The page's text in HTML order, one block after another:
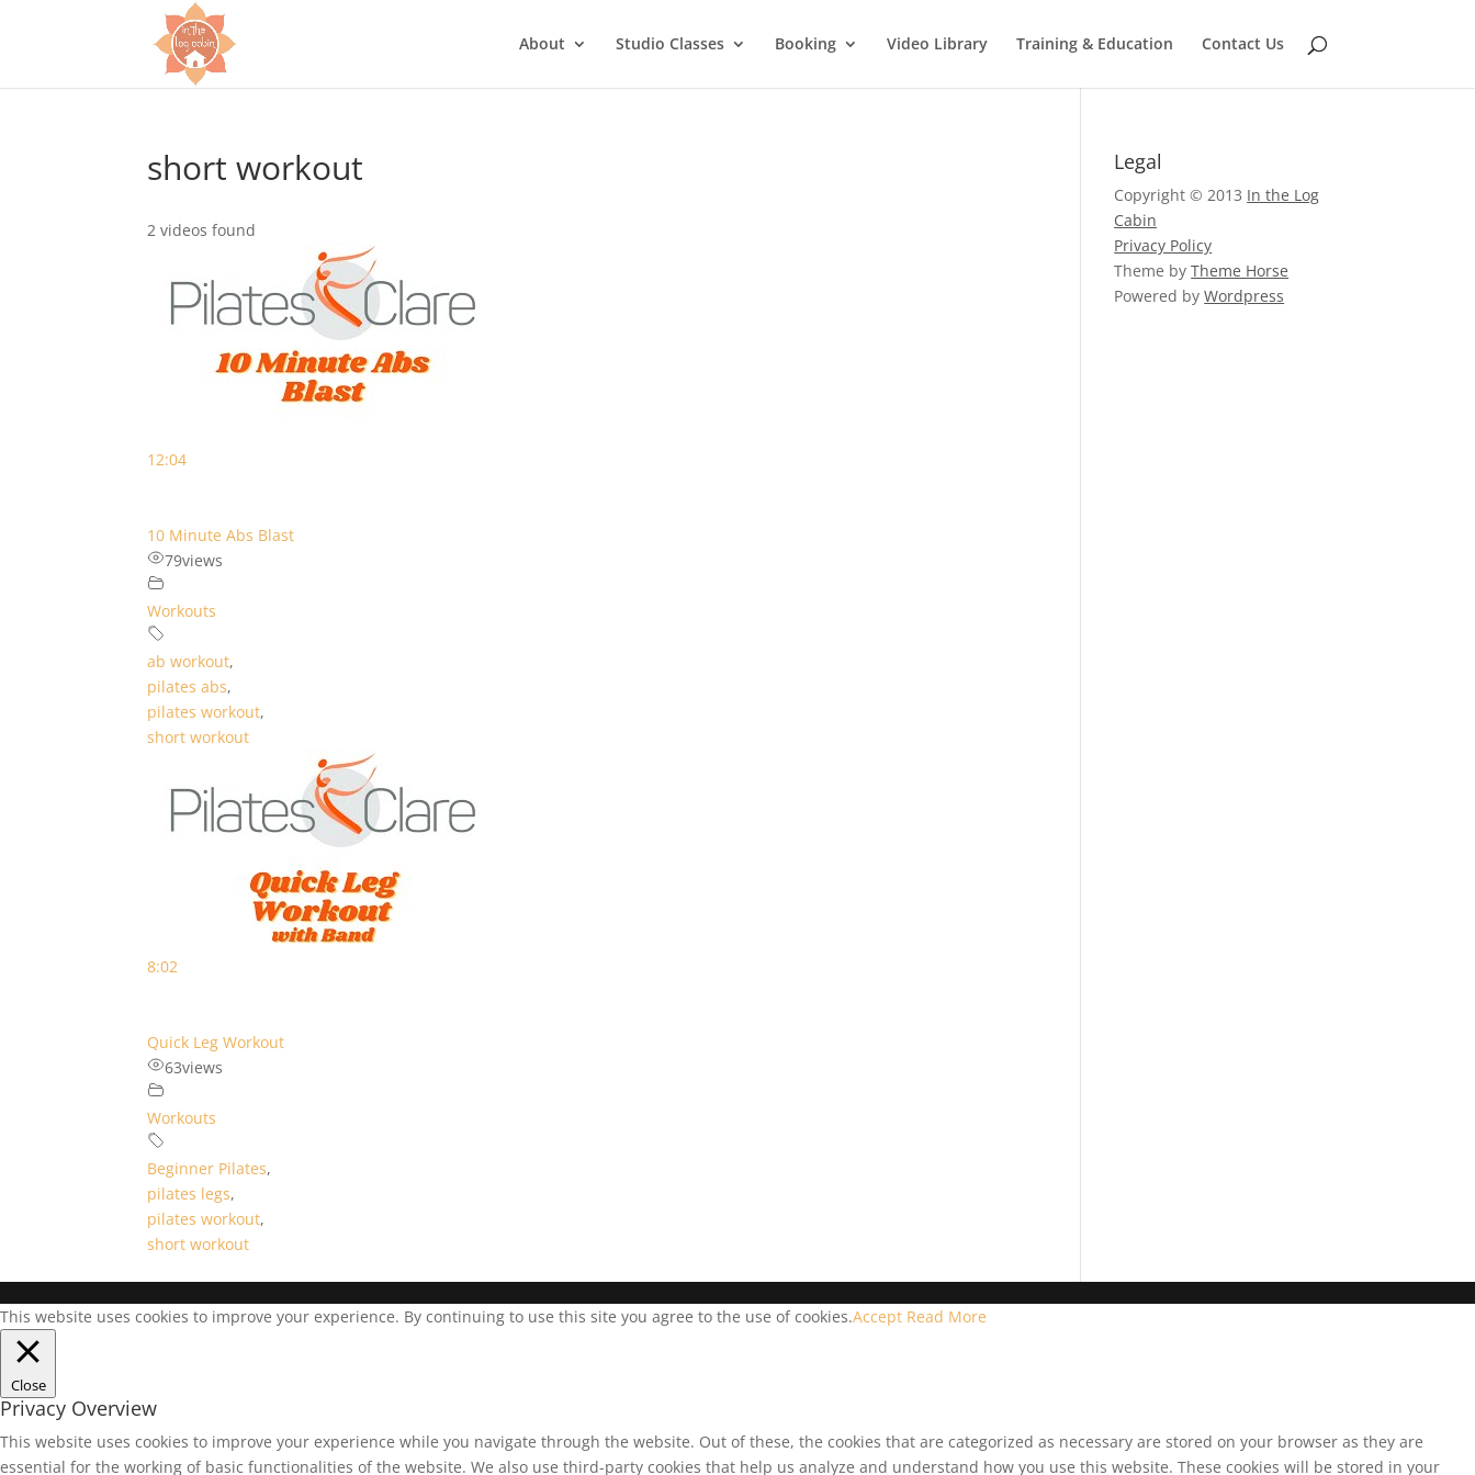
About Studio Classes Booking Video Library Training & Education Contact Us
short workout
2 videos found
12:04
10 Minute Abs Blast
79views
Workouts
ab workout,
pilates abs,
pilates workout,
short workout
8:02
Quick Leg Workout
63views
Workouts
Beginner Pilates,
pilates legs,
pilates workout,
short workout
Legal
Copyright © 2013 In the Log
Cabin
Privacy Policy
Theme byTheme Horse
Powered byWordpress
This website uses cookies to improve your experience. By continuing to use this site you agree to the use of cookies.Accept Read More
Close
Privacy Overview
This website uses cookies to improve your experience while you navigate through the website. Out of these, the cookies that are categorized as necessary are stored on your browser as they are
essential for the working of basic functionalities of the website. We also use third-party cookies that help us analyze and understand how you use this website. These cookies will be stored in your